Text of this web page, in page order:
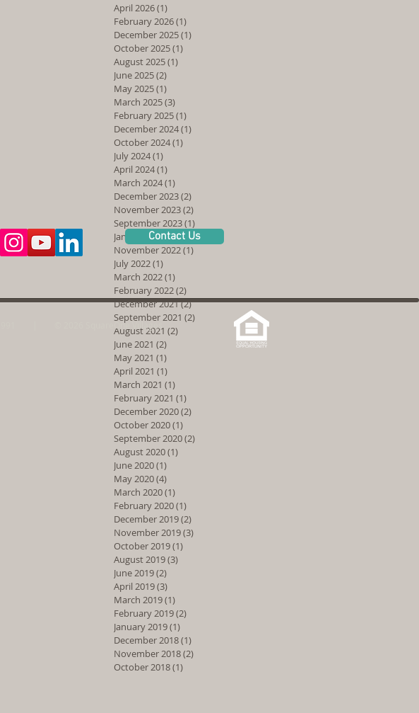
April 2026(1)
February 2026(1)
December 2025(1)
October 2025(1)
August 2025(1)
June 2025(2)
May 2025(1)
March 2025(3)
February 2025(1)
December 2024(1)
October 2024(1)
July 2024(1)
April 2024(1)
March 2024(1)
December 2023(2)
November 2023(2)
September 2023(1)
January 2023(2)2 posts
November 2022(1)
July 2022(1)
March 2022(1)
February 2022(2)
December 2021(2)2 posts
September 2021 (2)
August 2021 (2)
June 2021 (2)
May 2021 (1)
April 2021 (1)
March 2021 (1)
February 2021 (1)
December 2020(2)
October 2020(1)
September 2020(2)
August 2020(1)
June 2020(1)
May 2020(4)
March 2020(1)
February 2020(1)
December 2019(2)
November 2019(3)
October 2019(1)
August 2019(3)
June 2019(2)
April 2019(3)
March 2019(1)
February 2019(2)
January 2019(1)
December 2018(1)
November 2018(2)
October 2018(1)
Contact Us
© 2026 SquareOne Villages